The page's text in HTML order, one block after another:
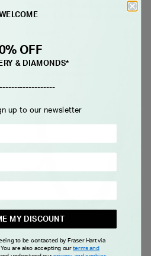
Grown 1.20ct Solitaire Oval
OFF
& DIAMONDS*
up to our newsletter
MY DISCOUNT
to be contacted by Fraser Hart via
are also accepting ourterms and